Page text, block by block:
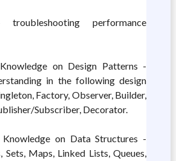
troubleshooting performance
on Design Patterns -
in the following design
Factory, Observer, Builder,
Subscriber, Decorator.
on Data Structures -
Sets, Maps, Linked Lists, Queues,